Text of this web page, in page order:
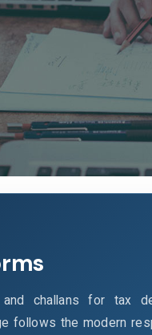
challans for tax
follows the modern